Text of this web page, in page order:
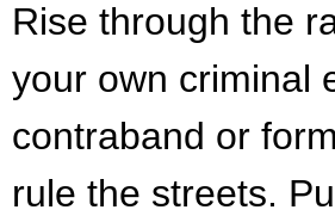
Rise through the
your own criminal
contraband or
rule the streets.